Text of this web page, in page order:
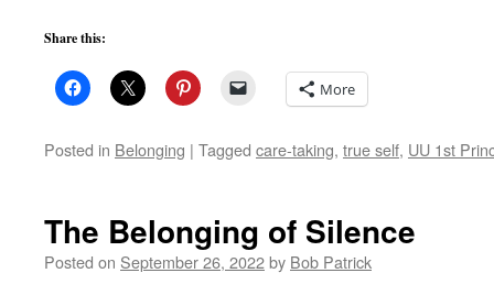
Share this:
More
Posted in Belonging | Tagged care-taking, true self, UU 1st
The Belonging of Silence
Posted on September 26, 2022by Bob Patrick